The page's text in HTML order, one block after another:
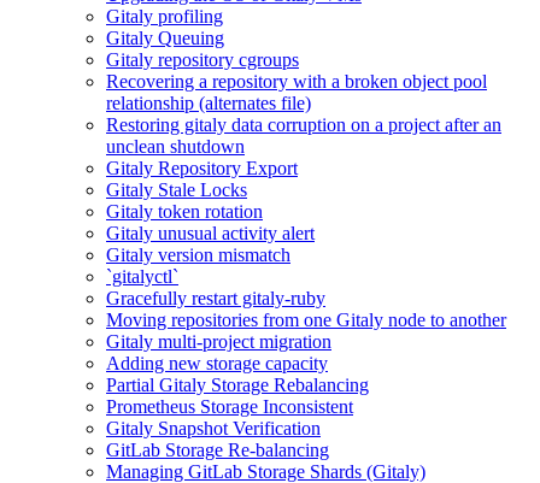
Gitaly profiling
Gitaly Queuing
Gitaly repository cgroups
Recovering a repository with a broken object pool
relationship (alternates file)
Restoring gitaly data corruption on a project after an
unclean shutdown
Gitaly Repository Export
Gitaly Stale Locks
Gitaly token rotation
Gitaly unusual activity alert
Gitaly version mismatch
`gitalyctl`
Gracefully restart gitaly-ruby
Moving repositories from one Gitaly node to another
Gitaly multi-project migration
Adding new storage capacity
Partial Gitaly Storage Rebalancing
Prometheus Storage Inconsistent
Gitaly Snapshot Verification
GitLab Storage Re-balancing
Managing GitLab Storage Shards (Gitaly)